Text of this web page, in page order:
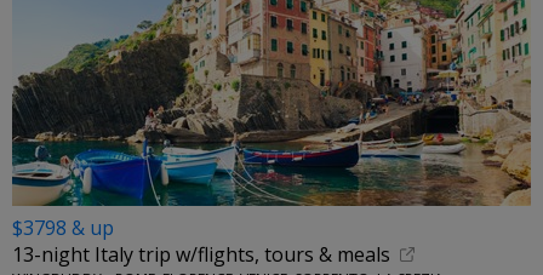
$3798 & up
13-night Italy trip w/flights, tours & meals